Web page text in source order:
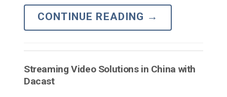
CONTINUE READING →
Streaming Video Solutions in China with
Dacast